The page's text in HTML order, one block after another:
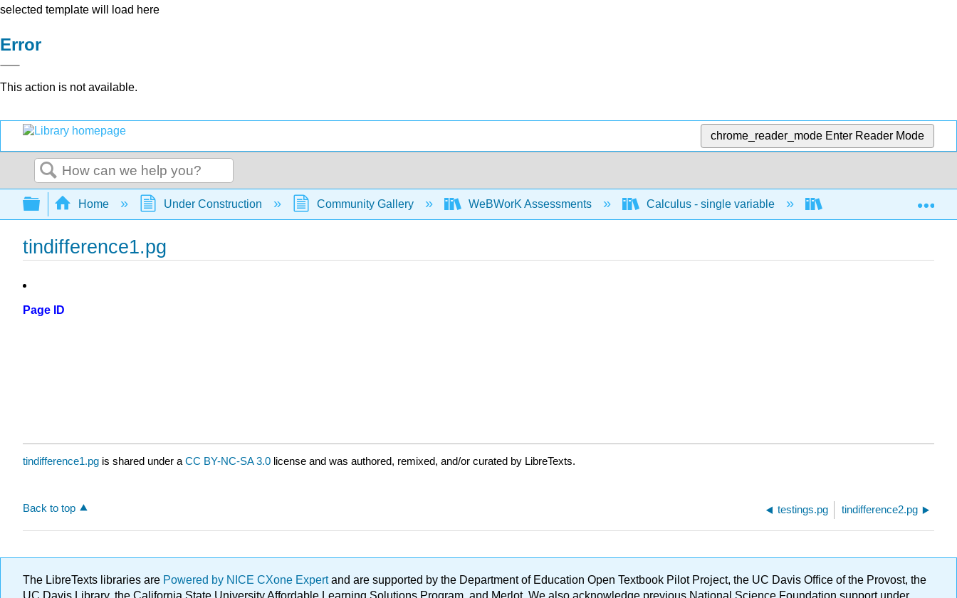
selected template will load here
Error
This action is not available.
chrome_reader_mode Enter Reader Mode
Search
Expand/collapse global hierarchy
Home Under Construction Community Gallery WeBWorK Assessments Calculus - single variable Applications of
tindifference1.pg
Page ID
tindifference1.pg is shared under a CC BY-NC-SA 3.0 license and was authored, remixed, and/or curated by LibreTexts.
Back to top testings.pg tindifference2.pg
The LibreTexts libraries are Powered by NICE CXone Expertand are supported by the Department of Education Open Textbook Pilot Project, the UC Davis Office of the Provost, the
UC Davis Library, the California State University Affordable Learning Solutions Program, and Merlot. We also acknowledge previous National Science Foundation support under